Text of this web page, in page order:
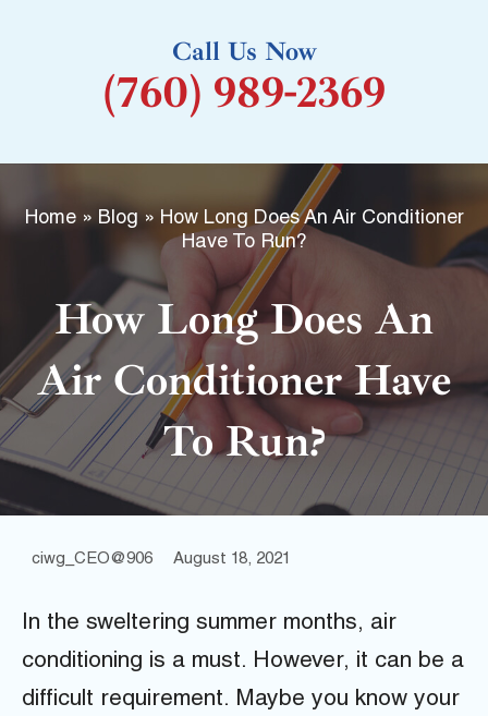
k
-
Call Us Now
(760) 989-2369
Home» Blog » How Long Does An Air Conditioner
Have To Run?
How Long Does An
Air Conditioner Have
To Run?
ciwg_CEO@906 August 18, 2021
In the sweltering summer months, air
conditioning is a must. However, it can be a
difficult requirement. Maybe you know your